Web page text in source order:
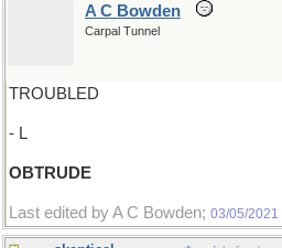
A C Bowden
Carpal Tunnel
TROUBLED
- L
OBTRUDE
Last edited by A C Bowden; 03/05/2021